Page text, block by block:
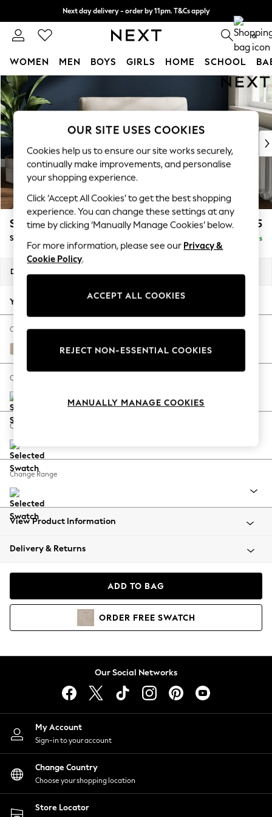
Skip to Main Content
Next day delivery - order by 11pm. T&Cs apply
Split the cost with pay in 3. Find out more 0
WOMEN MEN BOYS GIRLS HOME SCHOOL
For You
WOMEN
New In & Trending
New: This Week
Top Picks
Trending On Social
Polka Dots
Summer Textures
Blues & Chambrays
Summer Whites
Chocolate Brown
Linen Collection
New Season Workwear
Autumn Must Haves
The Occasion Shop
Hardware Detailing
Escape into Summer: As Advertised
Spring Dressing
Coastal Prints
Balloon Trousers
Summer Footwear
All Clothing
Beachwear
Coats & Jackets
Hoodies & Sweatshirts
Lingerie
Nightwear
Shirts & Blouses
Shorts
Skirts
Suits & Tailoring
Sportswear
Swimwear
Stamford £1,025
Snuggle Delivered in 5 Days
Dimensions:
Your chosen options:
Change Fabric And Colour
Chunky Weave Mid Natural
Change Size And Shape
Change Feet
Change Range
View Product Information
Delivery & Returns
ADD TO BAG
ORDER FREE SWATCH
Our Social Networks
My Account
Sign-in to your account
Change Country
Choose your shopping location
Store Locator
OUR SITE USES COOKIES
Cookies help us to ensure our site works securely,
continually make improvements, and personalise
your shopping experience.
Click ‘Accept All Cookies’ to get the best shopping
experience. You can change these settings at any
time by clicking ‘Manually Manage Cookies’ below.
For more information, please see our Privacy &
Cookie Policy.
ACCEPT ALL COOKIES
REJECT NON-ESSENTIAL COOKIES
MANUALLY MANAGE COOKIES